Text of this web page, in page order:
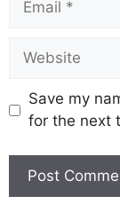
Save my
for the next